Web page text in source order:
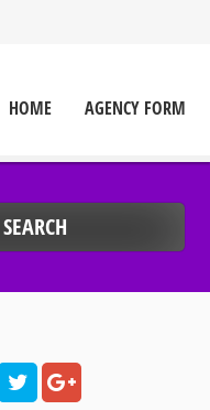
HOME AGENCY FORM
SEARCH